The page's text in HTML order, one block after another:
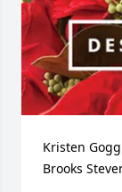
Kristen
Brooks